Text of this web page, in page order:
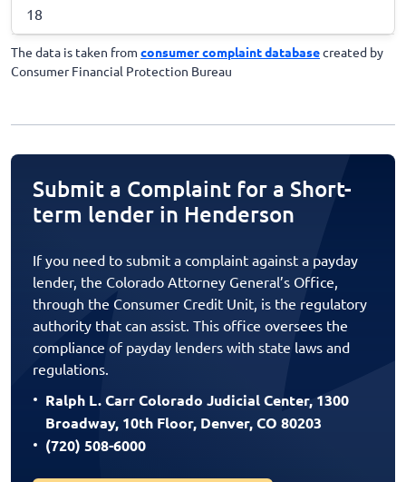
18
The data is taken from consumer complaint databasecreated by
Consumer Financial Protection Bureau
Submit a Complaint for a Short-
term lender in Henderson
If you need to submit a complaint against a payday
lender, the Colorado Attorney General’s Office,
through the Consumer Credit Unit, is the regulatory
authority that can assist. This office oversees the
compliance of payday lenders with state laws and
regulations.
Ralph L. Carr Colorado Judicial Center, 1300
Broadway, 10th Floor, Denver, CO 80203
(720) 508-6000